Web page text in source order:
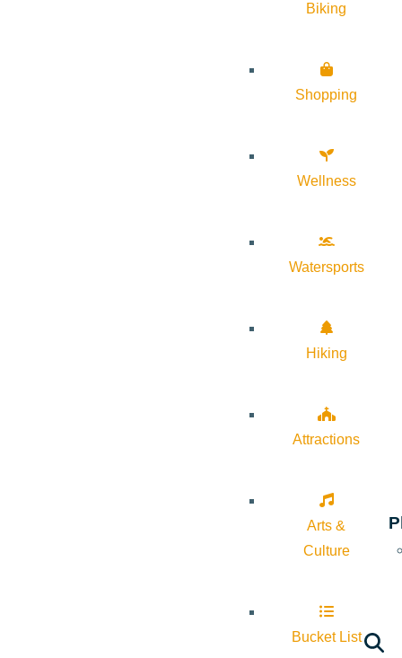
Biking
Shopping
Wellness
Watersports
Hiking
Attractions
Arts &
Culture
Bucket List